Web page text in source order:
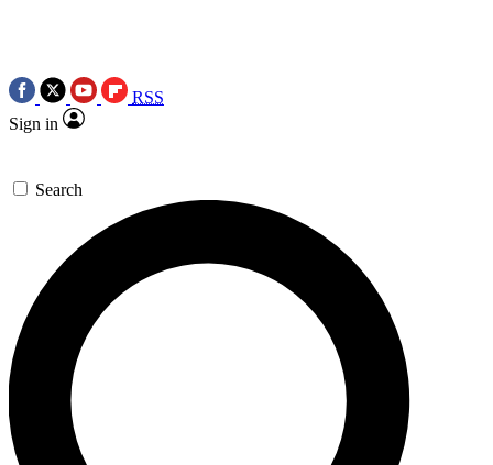
RSS
Sign in
Search